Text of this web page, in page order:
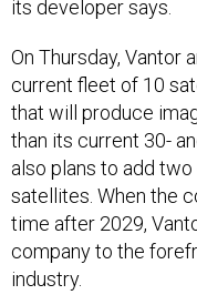
its developer says.
On Thursday, Vantor
current fleet of 10
that will produce
than its current 30-
also plans to add
satellites. When the
time after 2029,
company to the
industry.